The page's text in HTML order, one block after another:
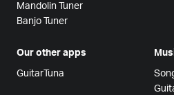
Mandolin Tuner
Banjo Tuner
Our other apps
GuitarTuna